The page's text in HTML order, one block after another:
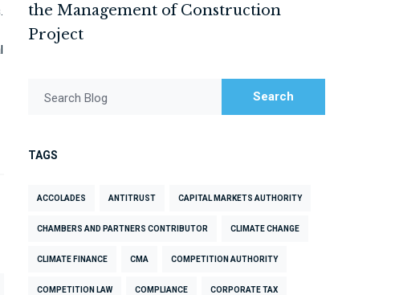
the Management of Construction
Project
Search Blog Search
TAGS
ACCOLADES ANTITRUST CAPITAL MARKETS AUTHORITY
CHAMBERS AND PARTNERS CONTRIBUTOR CLIMATE CHANGE
CLIMATE FINANCE CMA COMPETITION AUTHORITY
COMPETITION LAW COMPLIANCE CORPORATE TAX